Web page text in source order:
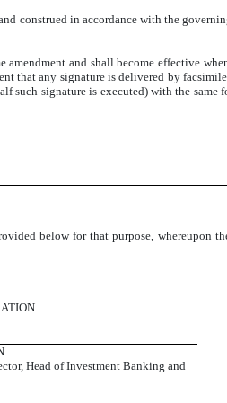
construed in accordance with the
and shall become effective
that any signature is delivered by
such signature is executed) with the same
below for that purpose, whereupon
Head of Investment Banking and